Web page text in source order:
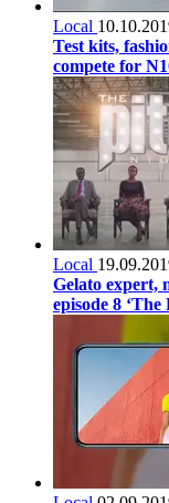
Local
Test kits,
compete for
Local
Gelato expert,
episode 8 ‘The